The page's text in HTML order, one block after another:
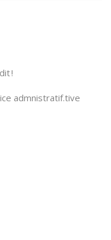
!
admnistratif.tive